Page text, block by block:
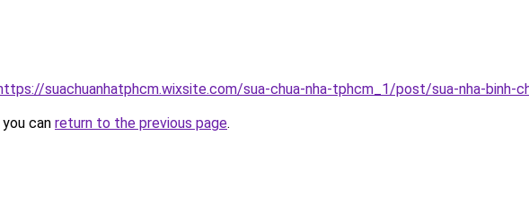
suachuanhatphcm.wixsite.com/sua-chua-nha-tphcm_1/post/sua-nha-binh-
can return to the previous page.